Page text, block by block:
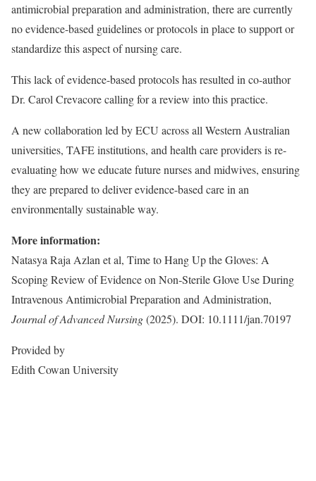
antimicrobial preparation and administration, there are currently
no evidence-based guidelines or protocols in place to support or
standardize this aspect of nursing care.
This lack of evidence-based protocols has resulted in co-author
Dr. Carol Crevacore calling for a review into this practice.
A new collaboration led by ECU across all Western Australian
universities, TAFE institutions, and health care providers is re-
evaluating how we educate future nurses and midwives, ensuring
they are prepared to deliver evidence-based care in an
environmentally sustainable way.
More information:
Natasya Raja Azlan et al, Time to Hang Up the Gloves: A
Scoping Review of Evidence on Non‐Sterile Glove Use During
Intravenous Antimicrobial Preparation and Administration,
Journal of Advanced Nursing(2025). DOI: 10.1111/jan.70197
Provided by
Edith Cowan University